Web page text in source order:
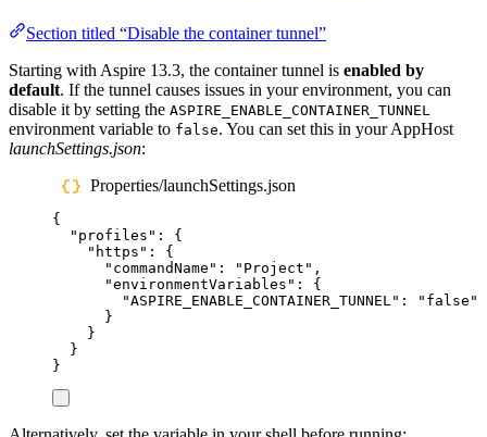
Section titled “Disable the container tunnel”
Starting with Aspire 13.3, the container tunnel is enabled by
default. If the tunnel causes issues in your environment, you can
disable it by setting the ASPIRE_ENABLE_CONTAINER_TUNNEL
environment variable to false. You can set this in your AppHost
launchSettings.json:
Properties/launchSettings.json
{
" profiles " :
{
" https " :
{
" commandName " : " Project " ,
"environmentVariables " :
{
"ASPIRE_ENABLE_CONTAINER_TUNNEL " : " false "
}
}
}
}